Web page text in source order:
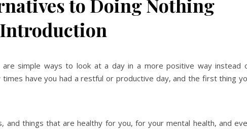
to Doing Nothing
Introduction
are simple ways to look at a day in a more positive way instead
have you had a restful or productive day, and the first thing
and things that are healthy for you, for your mental health, and